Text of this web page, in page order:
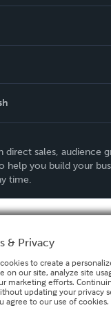
direct sales, audience
help you build your
time.
& Privacy
to create a
on our site, analyze site
marketing efforts.
updating your privacy
agree to our use of cookies.